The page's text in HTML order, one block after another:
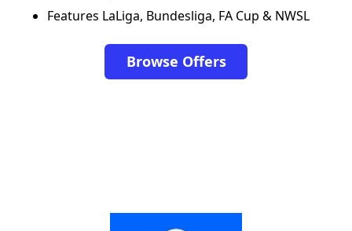
Features LaLiga, Bundesliga, FA Cup & NWSL
Browse Offers